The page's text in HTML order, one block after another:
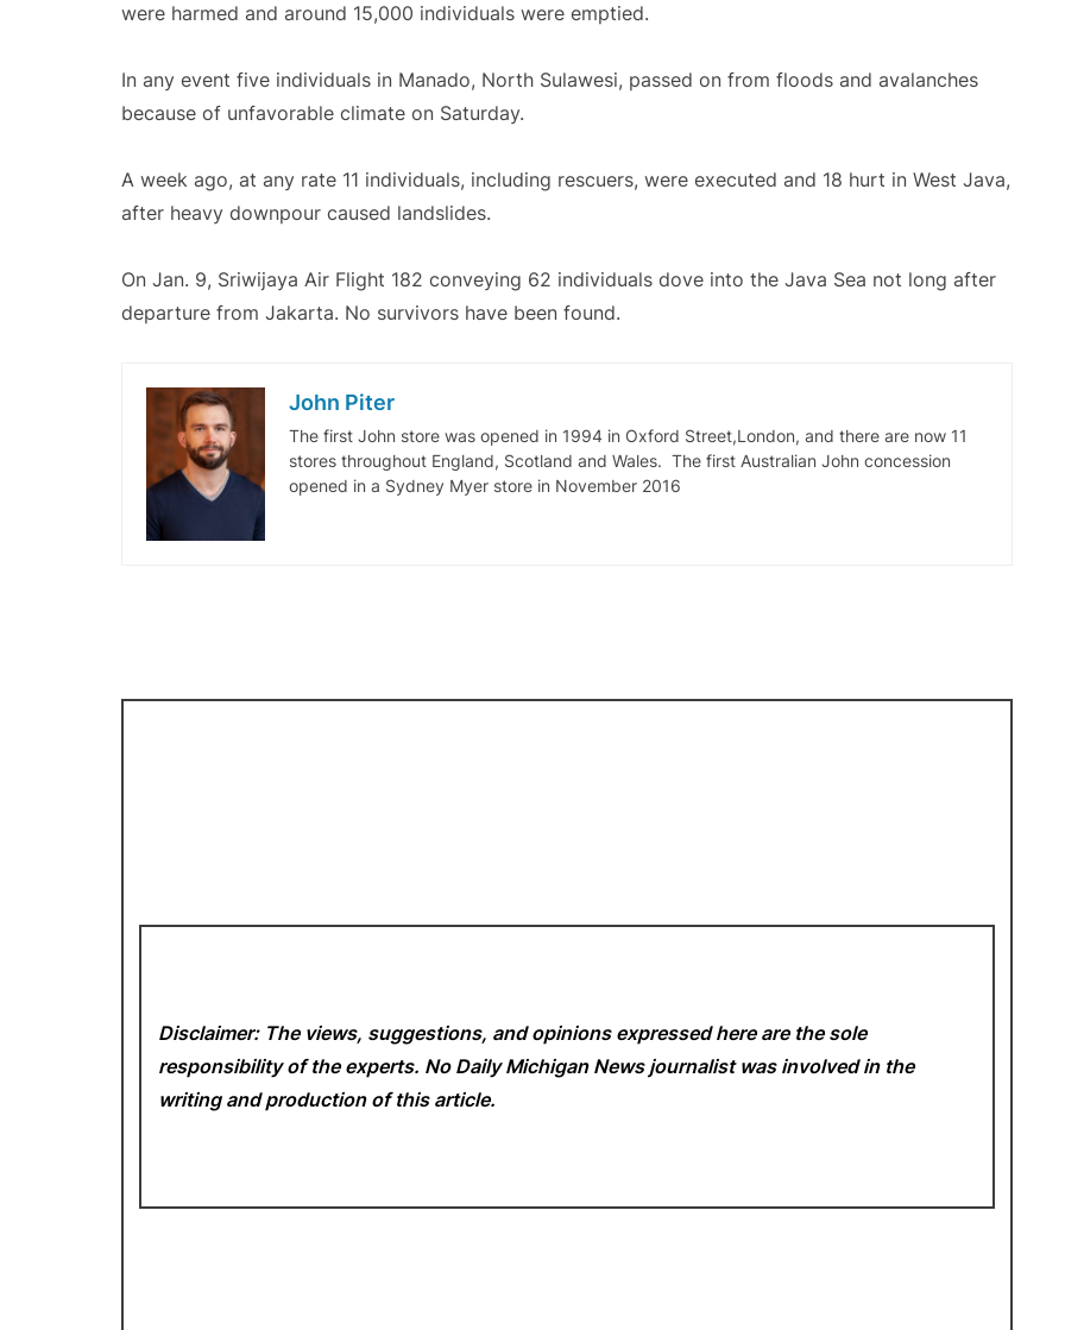
were harmed and around 15,000 individuals were emptied.
In any event five individuals in Manado, North Sulawesi, passed on from floods and avalanches
because of unfavorable climate on Saturday.
A week ago, at any rate 11 individuals, including rescuers, were executed and 18 hurt in West Java,
after heavy downpour caused landslides.
On Jan. 9, Sriwijaya Air Flight 182 conveying 62 individuals dove into the Java Sea not long after
departure from Jakarta. No survivors have been found.
John Piter
The first John store was opened in 1994 in Oxford Street,London, and there are now 11
stores throughout England, Scotland and Wales. The first Australian John concession
opened in a Sydney Myer store in November 2016
Disclaimer: The views, suggestions, and opinions expressed here are the sole
responsibility of the experts. No Daily Michigan News journalist was involved in the
writing and production of this article.